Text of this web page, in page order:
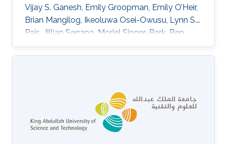
Vijay S. Ganesh, Emily Groopman, Emily O’Heir,
Brian Mangilog, Ikeoluwa Osei-Owusu, Lynn S.
Pais, Jillian Serrano, Moriel Singer-Berk, Ben
Weisburd, Michael W. Wilson, Christina Austin-
Tse, Marwa Abdelhakim, Azza Althagafi, Giulia
Federica De Paoli, Matteo Floris, Manavalan
Gajapathy, Robert Hoehndorf, Julius O. B.
Jacobsen, Thomas Joseph, Akash Kamandula,